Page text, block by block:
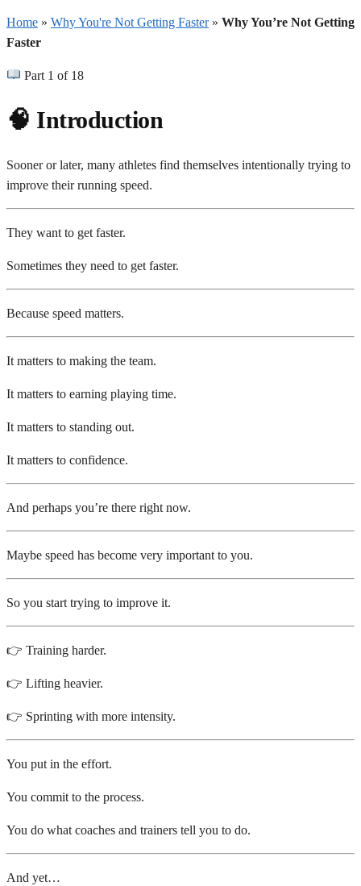
Home » Why You're Not Getting Faster » Why You’re Not Getting
Faster
Part 1 of 18
🧠 Introduction
Sooner or later, many athletes find themselves intentionally trying to
improve their running speed.
They want to get faster.
Sometimes they need to get faster.
Because speed matters.
It matters to making the team.
It matters to earning playing time.
It matters to standing out.
It matters to confidence.
And perhaps you’re there right now.
Maybe speed has become very important to you.
So you start trying to improve it.
👉 Training harder.
👉 Lifting heavier.
👉 Sprinting with more intensity.
You put in the effort.
You commit to the process.
You do what coaches and trainers tell you to do.
And yet…